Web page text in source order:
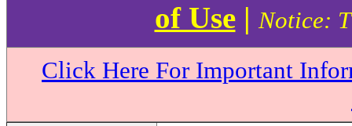
of Use|Notice:
Click Here For Important